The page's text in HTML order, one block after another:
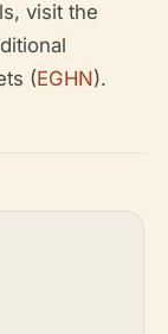
visit the
(EGHN).